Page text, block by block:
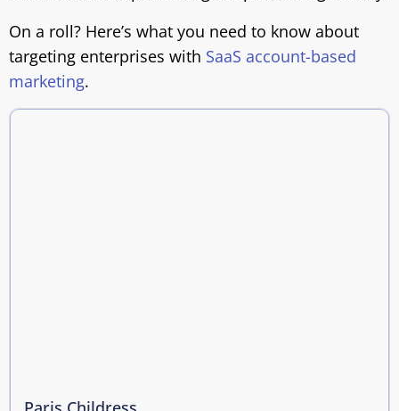
On a roll? Here’s what you need to know about
targeting enterprises with SaaS account-based
marketing.